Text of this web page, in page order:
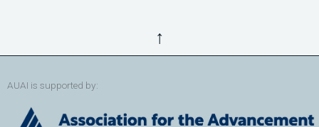
↑
AUAI is supported by: